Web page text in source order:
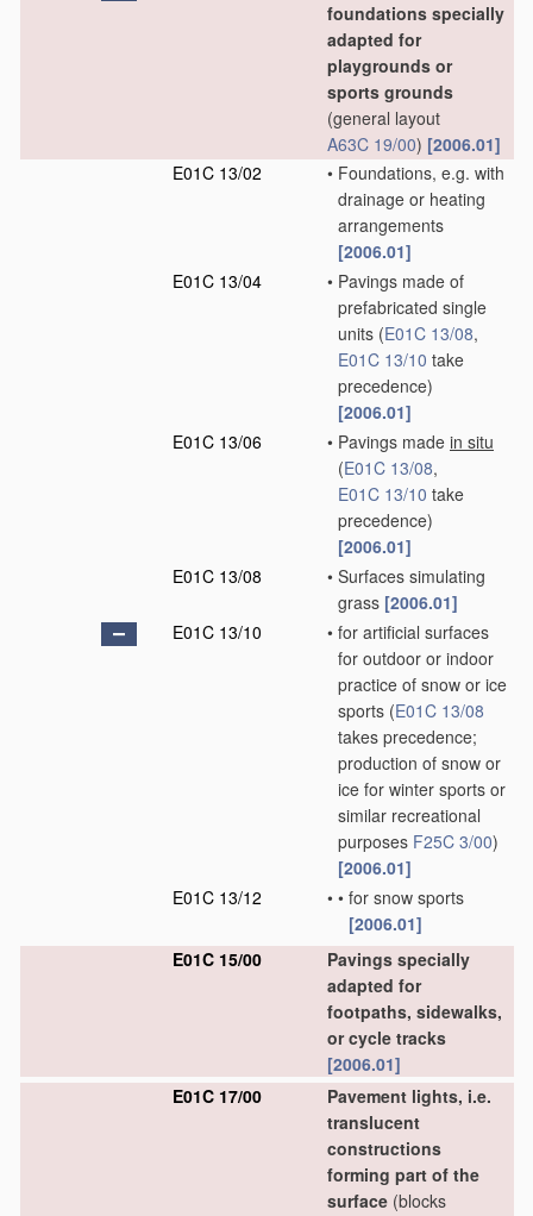
foundations specially
adapted for
playgrounds or
sports grounds
(general layout
A63C 19/00) [2006.01]
E01C 13/02
• Foundations, e.g. with
drainage or heating
arrangements
[2006.01]
E01C 13/04
• Pavings made of
prefabricated single
units (E01C 13/08,
E01C 13/10 take
precedence)
[2006.01]
E01C 13/06
• Pavings made in situ
(E01C 13/08,
E01C 13/10 take
precedence)
[2006.01]
E01C 13/08
• Surfaces simulating
grass [2006.01]
E01C 13/10
• for artificial surfaces
for outdoor or indoor
practice of snow or ice
sports (E01C 13/08
takes precedence;
production of snow or
ice for winter sports or
similar recreational
purposes F25C 3/00)
[2006.01]
E01C 13/12
• • for snow sports
[2006.01]
E01C 15/00
Pavings specially
adapted for
footpaths, sidewalks,
or cycle tracks
[2006.01]
E01C 17/00
Pavement lights, i.e.
translucent
constructions
forming part of the
surface (blocks